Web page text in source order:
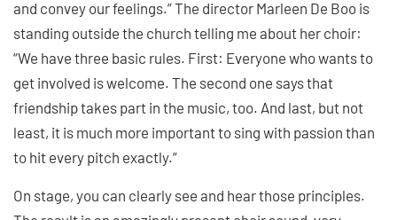
and convey our feelings.” The director Marleen De Boo is
standing outside the church telling me about her choir:
“We have three basic rules. First: Everyone who wants to
get involved is welcome. The second one says that
friendship takes part in the music, too. And last, but not
least, it is much more important to sing with passion than
to hit every pitch exactly.”
On stage, you can clearly see and hear those principles.